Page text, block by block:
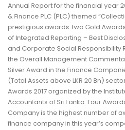
Annual Report for the financial year
& Finance PLC (PLC) themed
prestigious awards: two Gold
of Integrated Reporting – Best
and Corporate Social Responsibility
the Overall Management
Silver Award in the Finance
(Total Assets above LKR 20 Bn)
Awards 2017 organized by the
Accountants of Sri Lanka. Four
Company is the highest number of
finance company in this year’s